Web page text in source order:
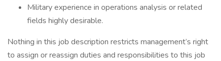
Military experience in operations analysis or related
fields highly desirable.
Nothing in this job description restricts management’s right
to assign or reassign duties and responsibilities to this job